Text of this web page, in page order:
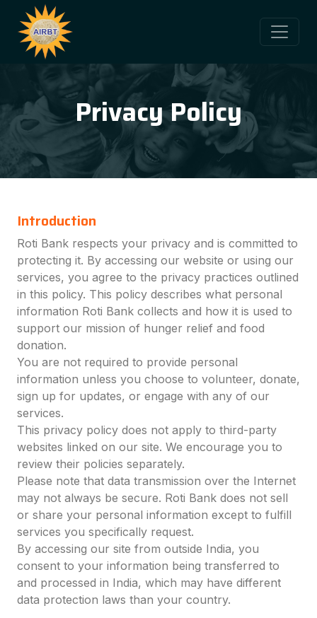
Privacy Policy
Introduction
Roti Bank respects your privacy and is committed to
protecting it. By accessing our website or using our
services, you agree to the privacy practices outlined
in this policy. This policy describes what personal
information Roti Bank collects and how it is used to
support our mission of hunger relief and food
donation.
You are not required to provide personal
information unless you choose to volunteer, donate,
sign up for updates, or engage with any of our
services.
This privacy policy does not apply to third-party
websites linked on our site. We encourage you to
review their policies separately.
Please note that data transmission over the Internet
may not always be secure. Roti Bank does not sell
or share your personal information except to fulfill
services you specifically request.
By accessing our site from outside India, you
consent to your information being transferred to
and processed in India, which may have different
data protection laws than your country.